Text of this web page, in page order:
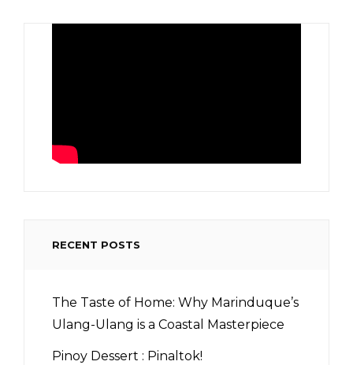
RECENT POSTS
The Taste of Home: Why Marinduque’s
Ulang-Ulang is a Coastal Masterpiece
Pinoy Dessert : Pinaltok!